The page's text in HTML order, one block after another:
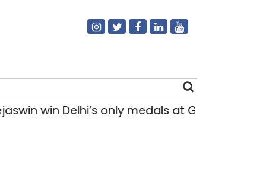
Delhi’s only medals at Glasgow